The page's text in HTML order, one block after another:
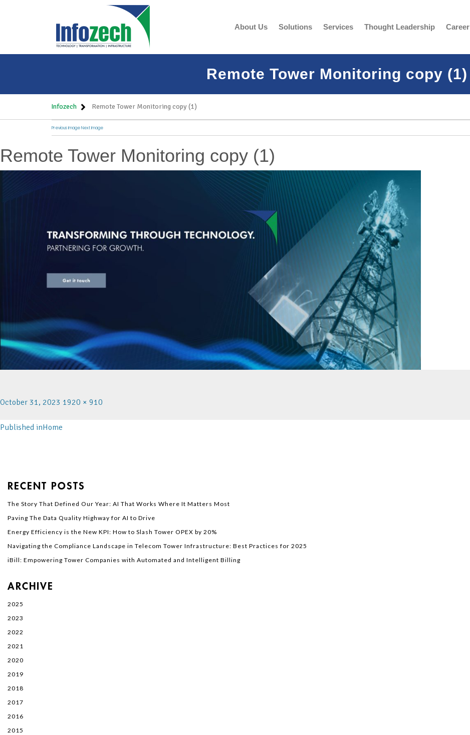
About Us Solutions Services Thought Leadership Career
Remote Tower Monitoring copy (1)
Infozech Remote Tower Monitoring copy (1)
Previous ImageNext Image
Remote Tower Monitoring copy (1)
October 31, 2023 1920 × 910
Published inHome
RECENT POSTS
The Story That Defined Our Year: AI That Works Where It Matters Most
Paving The Data Quality Highway for AI to Drive
Energy Efficiency is the New KPI: How to Slash Tower OPEX by 20%
Navigating the Compliance Landscape in Telecom Tower Infrastructure: Best Practices for 2025
iBill: Empowering Tower Companies with Automated and Intelligent Billing
ARCHIVE
2025
2023
2022
2021
2020
2019
2018
2017
2016
2015